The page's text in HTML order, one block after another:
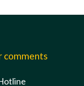
comments